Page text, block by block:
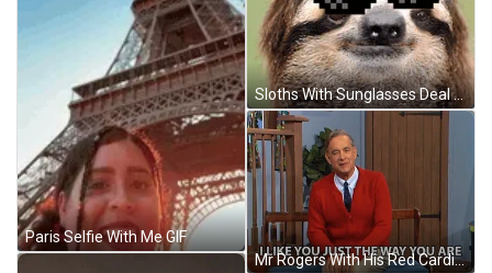
Paris Selfie With Me GIF
Sloths With Sunglasses Deal With It GIF
Mr Rogers With His Red Cardigan GIF